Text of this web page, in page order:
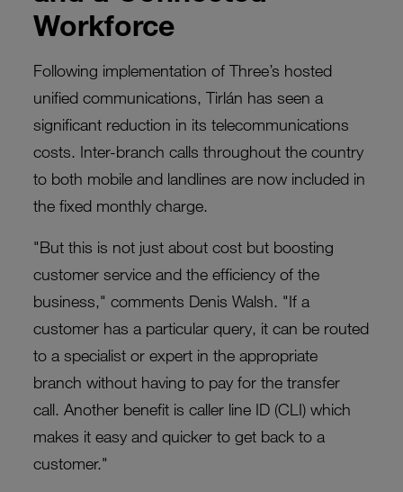
Workforce
Following implementation of Three’s hosted
unified communications, Tirlán has seen a
significant reduction in its telecommunications
costs. Inter-branch calls throughout the country
to both mobile and landlines are now included in
the fixed monthly charge.
"But this is not just about cost but boosting
customer service and the efficiency of the
business," comments Denis Walsh. "If a
customer has a particular query, it can be routed
to a specialist or expert in the appropriate
branch without having to pay for the transfer
call. Another benefit is caller line ID (CLI) which
makes it easy and quicker to get back to a
customer."